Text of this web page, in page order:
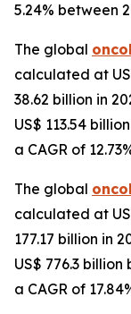
5.24% between
The global
calculated at
38.62 billion in
US$ 113.54
a CAGR of
The global
calculated at
177.17 billion in
US$ 776.3
a CAGR of